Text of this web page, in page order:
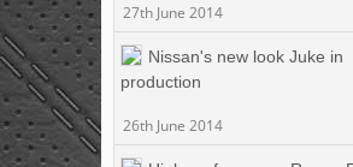
27th June 2014
Nissan's new look Juke in
production
26th June 2014